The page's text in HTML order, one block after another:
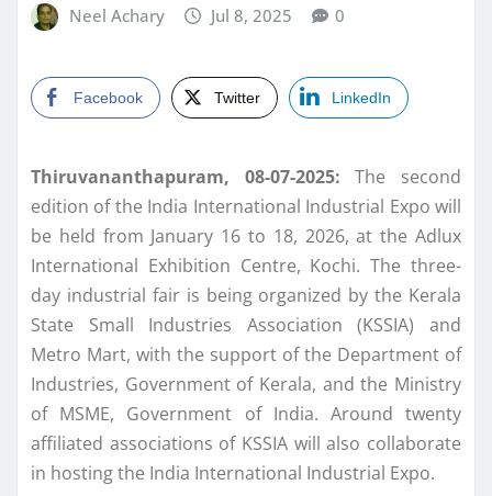
Neel Achary Jul 8, 2025 0
Facebook Twitter LinkedIn
Thiruvananthapuram, 08-07-2025:The second
edition of the India International Industrial Expo will
be held from January 16 to 18, 2026, at the Adlux
International Exhibition Centre, Kochi. The three-
day industrial fair is being organized by the Kerala
State Small Industries Association (KSSIA) and
Metro Mart, with the support of the Department of
Industries, Government of Kerala, and the Ministry
of MSME, Government of India. Around twenty
affiliated associations of KSSIA will also collaborate
in hosting the India International Industrial Expo.